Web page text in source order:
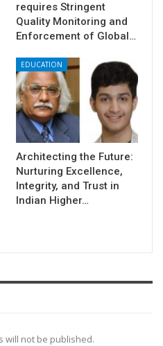
requires Stringent
Quality Monitoring and
Enforcement of Global…
EDUCATION
Architecting the Future:
Nurturing Excellence,
Integrity, and Trust in
Indian Higher…
will not be published.